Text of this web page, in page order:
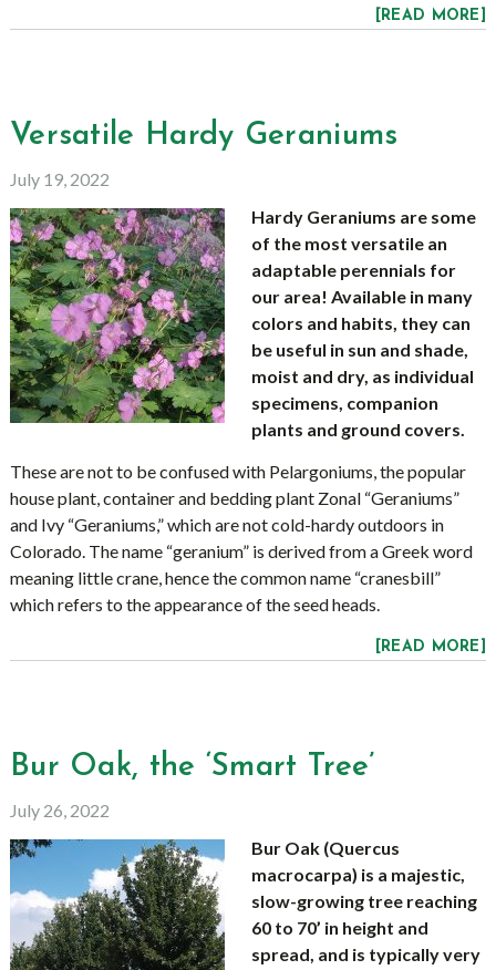
[READ MORE]
Versatile Hardy Geraniums
July 19, 2022
Hardy Geraniums are some
of the most versatile an
adaptable perennials for
our area! Available in many
colors and habits, they can
be useful in sun and shade,
moist and dry, as individual
specimens, companion
plants and ground covers.
These are not to be confused with Pelargoniums, the popular
house plant, container and bedding plant Zonal “Geraniums”
and Ivy “Geraniums,” which are not cold-hardy outdoors in
Colorado. The name “geranium” is derived from a Greek word
meaning little crane, hence the common name “cranesbill”
which refers to the appearance of the seed heads.
[READ MORE]
Bur Oak, the ‘Smart Tree’
July 26, 2022
Bur Oak (Quercus
macrocarpa) is a majestic,
slow-growing tree reaching
60 to 70’ in height and
spread, and is typically very